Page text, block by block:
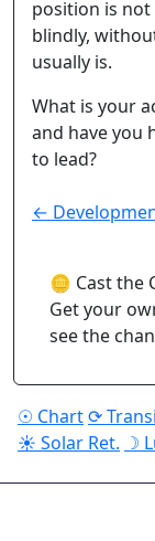
position is
blindly,
usually is.
What is your
and have you
to lead?
←
🪙 Cast the
Get your
see the
☉ Chart⟳
☀ Solar Ret. ☽